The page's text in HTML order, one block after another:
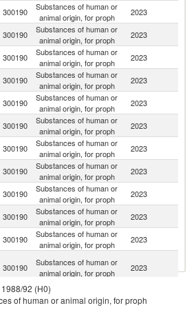
300190
Substances of human or
animal origin, for proph
2023
300190
Substances of human or
animal origin, for proph
2023
300190
Substances of human or
animal origin, for proph
2023
300190
Substances of human or
animal origin, for proph
2023
300190
Substances of human or
animal origin, for proph
2023
300190
Substances of human or
animal origin, for proph
2023
300190
Substances of human or
animal origin, for proph
2023
300190
Substances of human or
animal origin, for proph
2023
300190
Substances of human or
animal origin, for proph
2023
300190
Substances of human or
animal origin, for proph
2023
300190
Substances of human or
animal origin, for proph
2023
300190
Substances of human or
animal origin, for proph
2023
300190
Substances of human or
animal origin, for proph
2023
92 (H0)
of human or animal origin, for proph